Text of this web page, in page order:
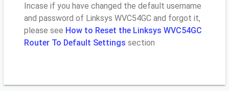
Incase if you have changed the default username
and password of Linksys WVC54GC and forgot it,
please see How to Reset the Linksys WVC54GC
Router To Default Settings section